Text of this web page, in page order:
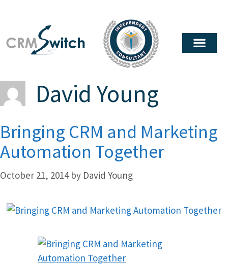
David Young
Bringing CRM and Marketing
Automation Together
October 21, 2014 by David Young